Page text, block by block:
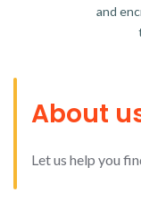
and
About
Let us help you